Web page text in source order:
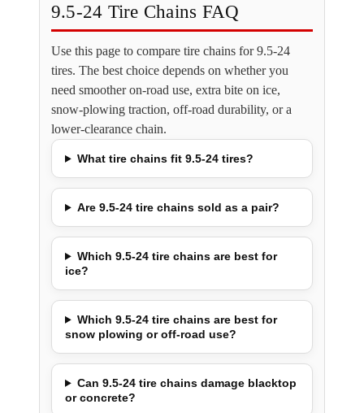
9.5-24 Tire Chains FAQ
Use this page to compare tire chains for 9.5-24
tires. The best choice depends on whether you
need smoother on-road use, extra bite on ice,
snow-plowing traction, off-road durability, or a
lower-clearance chain.
What tire chains fit 9.5-24 tires?
Are 9.5-24 tire chains sold as a pair?
Which 9.5-24 tire chains are best for
ice?
Which 9.5-24 tire chains are best for
snow plowing or off-road use?
Can 9.5-24 tire chains damage blacktop
or concrete?